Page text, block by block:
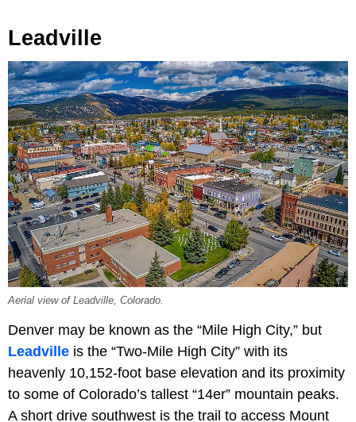
Leadville
Aerial view of Leadville, Colorado.
Denver may be known as the “Mile High City,” but
Leadville is the “Two-Mile High City” with its
heavenly 10,152-foot base elevation and its proximity
to some of Colorado’s tallest “14er” mountain peaks.
A short drive southwest is the trail to access Mount